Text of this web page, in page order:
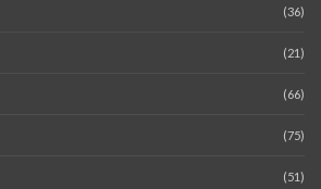
(36)
(21)
(66)
(75)
(51)